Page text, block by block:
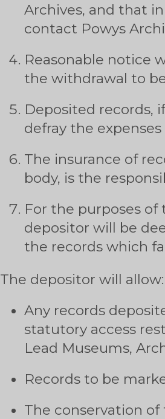
Archives, and that
contact Powys
Reasonable notice
the withdrawal to
Deposited records,
defray the
The insurance of
body, is the
For the purposes of
depositor will be
the records which
The depositor will allow:
Any records
statutory access
Lead Museums,
Records to be
The conservation